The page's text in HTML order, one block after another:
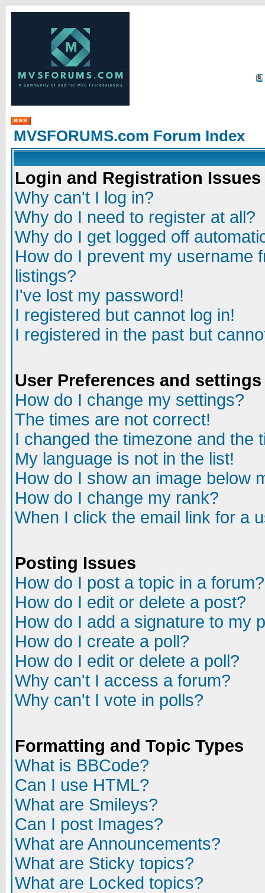
MVSFORUMS.com Forum Index
Login and Registration Issues
Why can't I log in?
Why do I need to register at all?
Why do I get logged off
How do I prevent my username
listings?
I've lost my password!
I registered but cannot log in!
I registered in the past but
User Preferences and settings
How do I change my settings?
The times are not correct!
I changed the timezone and the
My language is not in the list!
How do I show an image below
How do I change my rank?
When I click the email link for a
Posting Issues
How do I post a topic in a forum?
How do I edit or delete a post?
How do I add a signature to my
How do I create a poll?
How do I edit or delete a poll?
Why can't I access a forum?
Why can't I vote in polls?
Formatting and Topic Types
What is BBCode?
Can I use HTML?
What are Smileys?
Can I post Images?
What are Announcements?
What are Sticky topics?
What are Locked topics?